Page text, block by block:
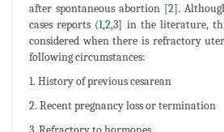
after spontaneous abortion [2].
cases reports (1,2,3] in the literature,
considered when there is refractory
following circumstances:
1. History of previous cesarean
2. Recent pregnancy loss or termination